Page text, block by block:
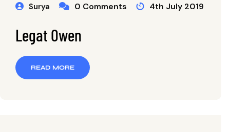
Surya 0 Comments 4th July 2019
Legat Owen
READ MORE